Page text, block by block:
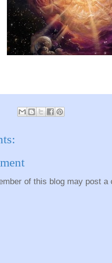
of this blog may post a